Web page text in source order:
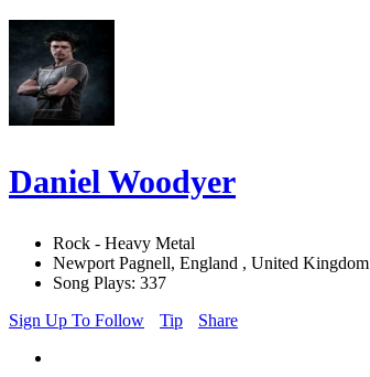
Daniel Woodyer
Rock - Heavy Metal
Newport Pagnell, England , United Kingdom
Song Plays: 337
Sign Up To Follow
Tip Share